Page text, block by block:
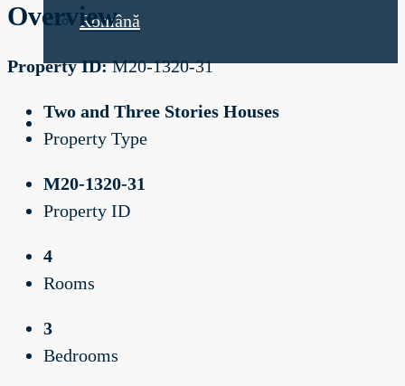
Română
Overview
Property ID:M20-1320-31
Two and Three Stories Houses
Property Type
M20-1320-31
Property ID
4
Rooms
3
Bedrooms